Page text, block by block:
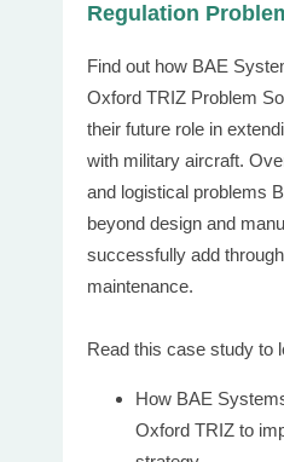
Regulation
Find out how BAE
Oxford TRIZ Problem
their future role in
with military aircraft.
and logistical problems
beyond design and
successfully add
maintenance.
Read this case study to
How BAE
Oxford TRIZ to